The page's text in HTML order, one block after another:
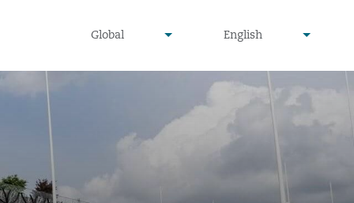
undefined
Global
▾
undefined
English
▾